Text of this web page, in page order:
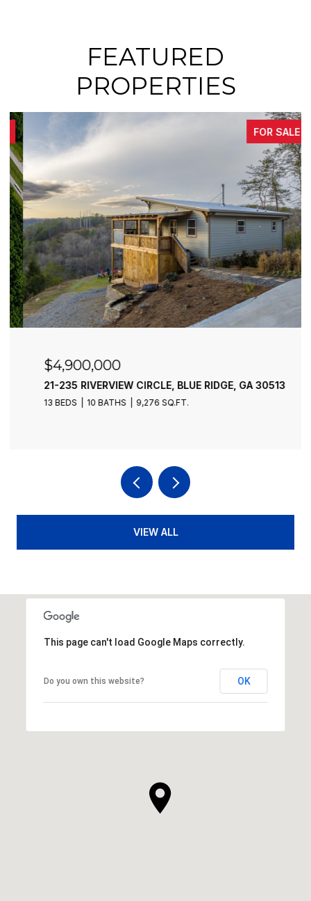
FEATURED
PROPERTIES
FOR SALE
$4,900,000
21-235 RIVERVIEW CIRCLE, BLUE RIDGE, GA 30513
13 BEDS 10 BATHS 9,276 SQ.FT.
VIEW ALL
This page can't load Google Maps correctly.
Do you own this website? OK